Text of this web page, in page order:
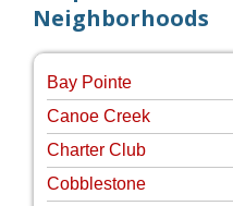
Neighborhoods
Bay Pointe
Canoe Creek
Charter Club
Cobblestone